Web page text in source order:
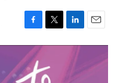
F
a
c
e
b
T
w
t
t
L
i
k
e
E
m